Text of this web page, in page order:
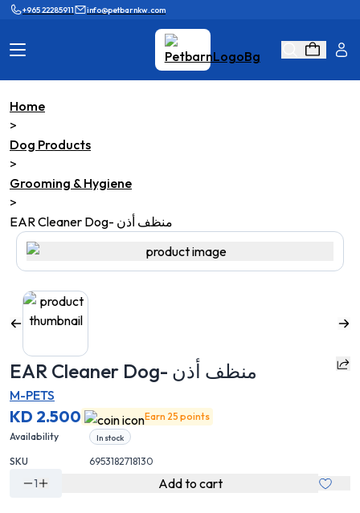
+965 22285911 info@petbarnkw.com
Brands
Cat Wall
KnowHow Adopt & Reunite
Online Game Loyalty Program
Home
>
Dog Products
>
Grooming & Hygiene
>
EAR Cleaner Dog- منظف أذن
EAR Cleaner Dog- منظف أذن
M-PETS
KD 2.500
Earn 25 points
Availability
In stock
SKU 6953182718130
1 Add to cart